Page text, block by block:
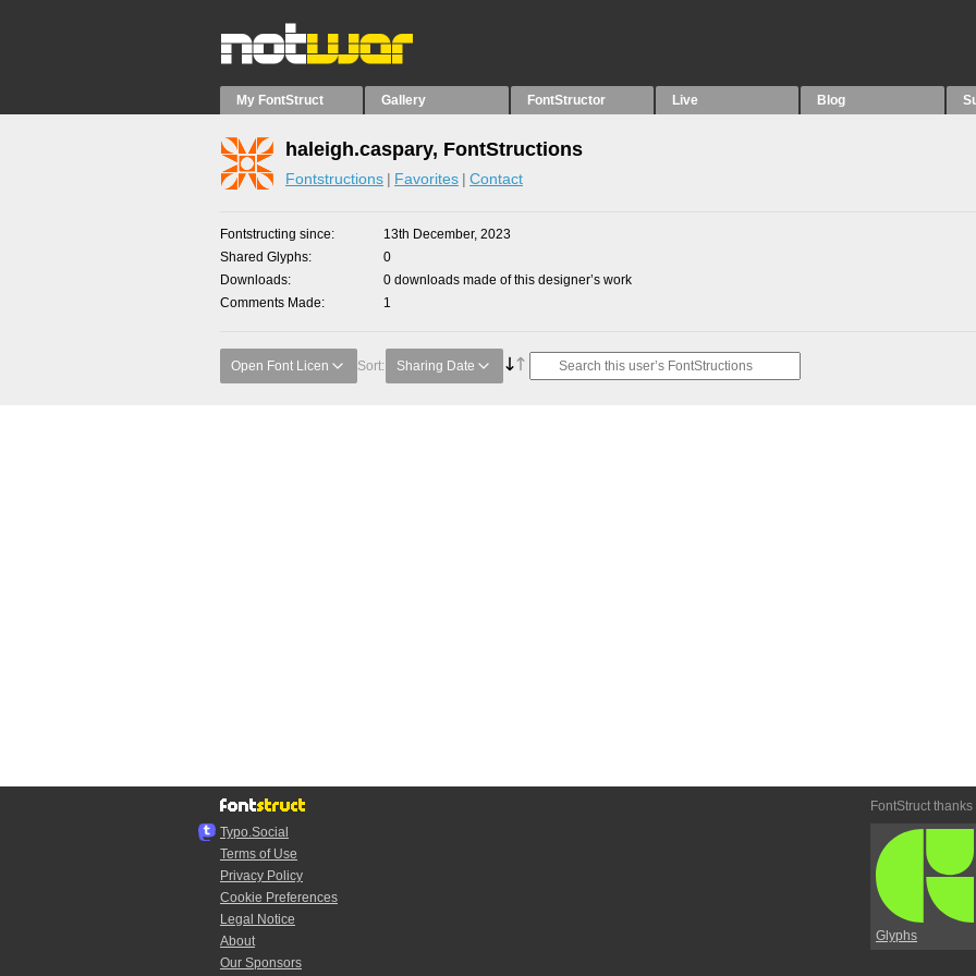
My FontStruct Gallery FontStructor Live Blog
haleigh.caspary, FontStructions
Fontstructions Favorites Contact
Fontstructing since
13th December, 2023
Shared Glyphs
0
Downloads
0 downloads made of this designer’s work
Comments Made
1
Open Font Licen Sort: Sharing Date
Typo.Social
Terms of Use
Privacy Policy
Cookie Preferences
Legal Notice
About
Our Sponsors
FontStruct thanks
Glyphs